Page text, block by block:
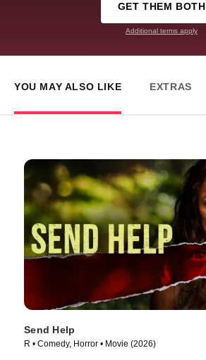
GET THEM BOTH
Additional terms apply
YOU MAY ALSO LIKE EXTRAS
Send Help
R • Comedy, Horror • Movie (2026)